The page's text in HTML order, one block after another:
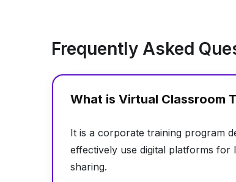
Frequently Asked
What is Virtual Classroom
It is a corporate training program
effectively use digital platforms for
sharing.